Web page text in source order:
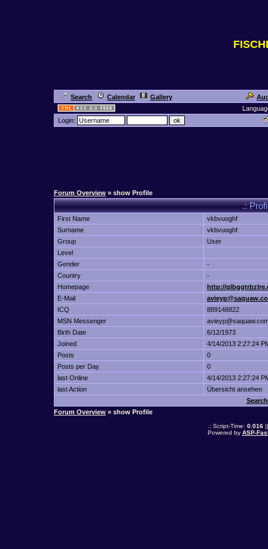
Search Calendar Gallery
Login:
Forum Overview » show Profile
.:
First Name
vkbvuoghf
Surname
vkbvuoghf
Group
User
Level
Gender
-
Country
-
Homepage
http://
E-Mail
ICQ
889148822
MSN Messenger
Birth Date
6/12/1973
Joined
4/14/2013 2:27:24
Posts
0
Posts per Day
0
last Online
4/14/2013 2:27:24
last Action
Übersicht ansehen
Forum Overview » show Profile
.: Script-Time: 0.016||
Powered by ASP-